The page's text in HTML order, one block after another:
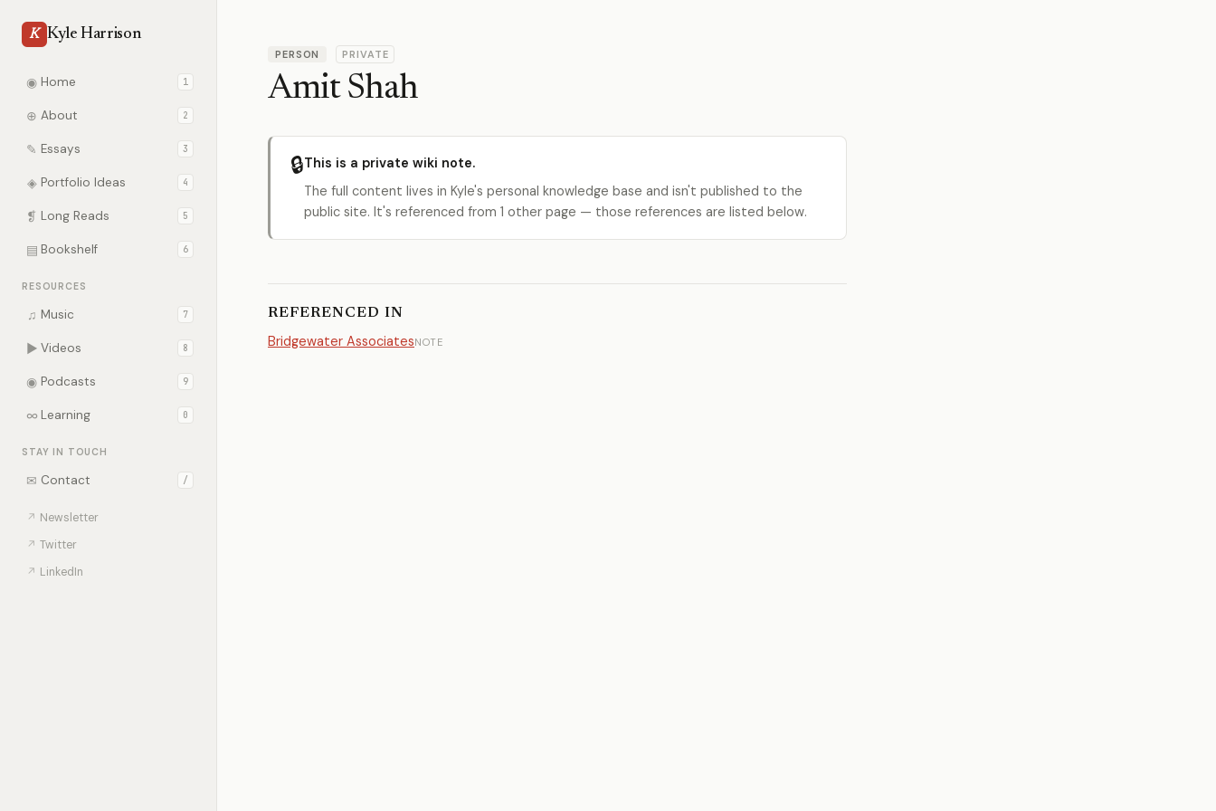
K Kyle Harrison
◉ Home 1
⊕ About 2
✎ Essays 3
◈ Portfolio Ideas 4
❡ Long Reads 5
▤ Bookshelf 6
RESOURCES
♫ Music 7
▶ Videos 8
◉ Podcasts 9
∞ Learning 0
STAY IN TOUCH
✉ Contact /
↗ Newsletter
↗ Twitter
↗ LinkedIn
PERSON PRIVATE
Amit Shah
🔒This is a private wiki note.
The full content lives in Kyle's personal knowledge base and isn't published to the
public site. It's referenced from 1 other page — those references are listed below.
REFERENCED IN
Bridgewater AssociatesNOTE